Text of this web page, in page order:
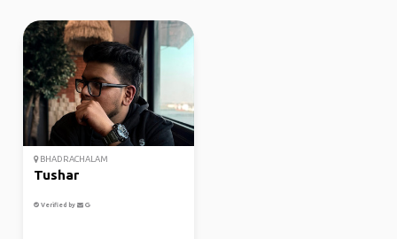
BHADRACHALAM
Tushar
Verified by